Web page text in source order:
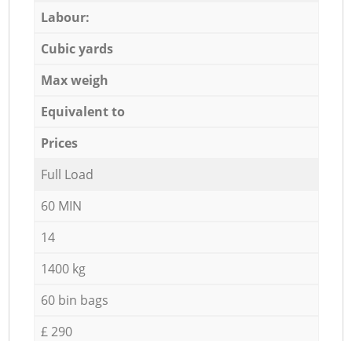
Labour:
Cubic yards
Max weigh
Equivalent to
Prices
Full Load
60 MIN
14
1400 kg
60 bin bags
£ 290